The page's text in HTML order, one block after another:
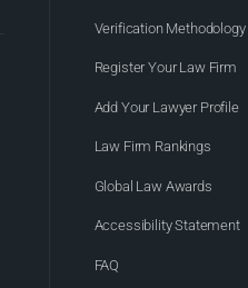
Verification Methodology
Register Your Law Firm
Add Your Lawyer Profile
Law Firm Rankings
Global Law Awards
Accessibility Statement
FAQ